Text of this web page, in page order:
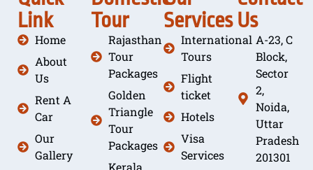
Link
Home
About
Us
Rent A
Car
Our
Gallery
Tour
Rajasthan
Tour
Packages
Golden
Triangle
Tour
Packages
Kerala
Services
International
Tours
Flight
ticket
Hotels
Visa
Services
Us
A-23, C
Block,
Sector
2,
Noida,
Uttar
Pradesh
201301